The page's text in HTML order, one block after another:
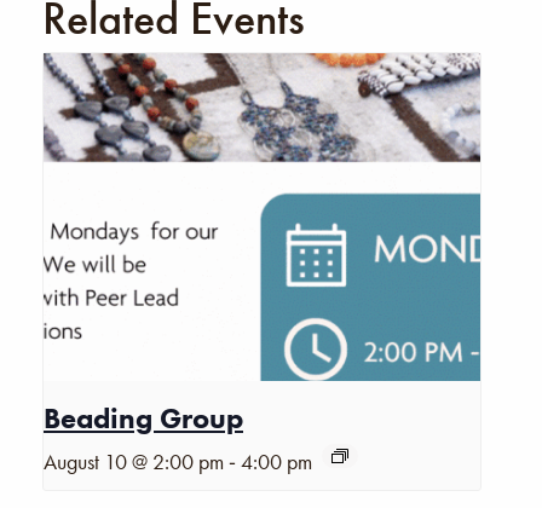
Related Events
Beading Group
August 10 @ 2:00 pm -4:00 pm